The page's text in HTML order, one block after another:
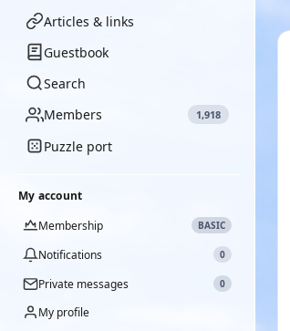
Articles & links
Guestbook
Search
Members
1,918
Puzzle port
My account
Membership
BASIC
Notifications 0
Private messages 0
My profile